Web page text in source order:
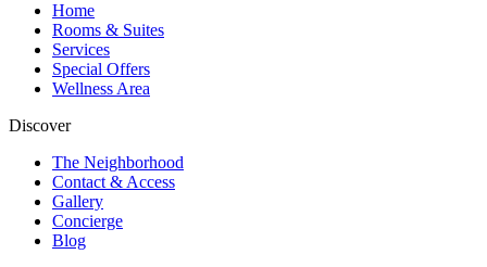
Home
Rooms & Suites
Services
Special Offers
Wellness Area
Discover
The Neighborhood
Contact & Access
Gallery
Concierge
Blog